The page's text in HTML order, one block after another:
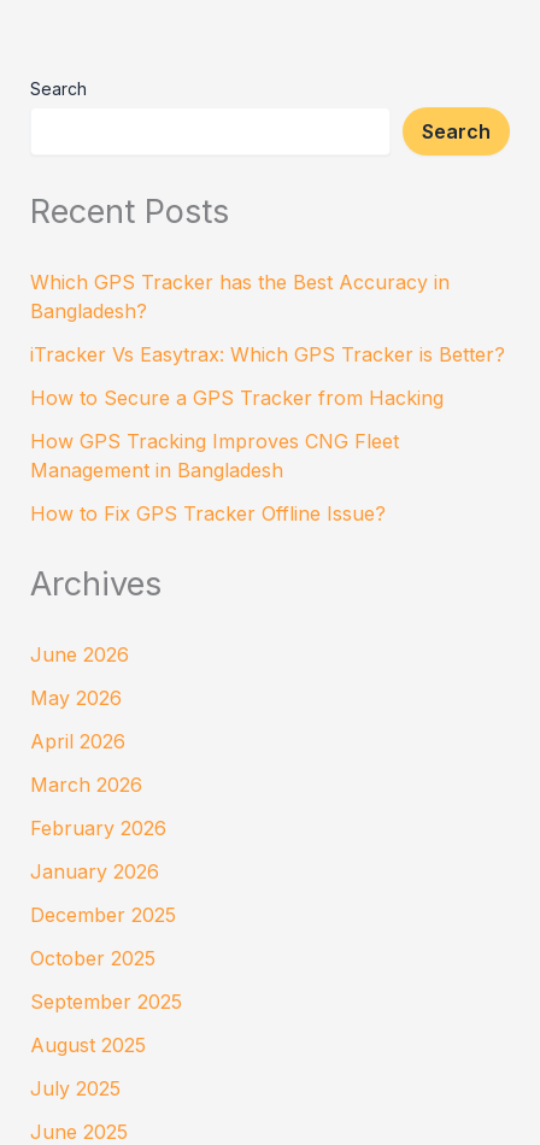
Search
Search
Recent Posts
Which GPS Tracker has the Best Accuracy in
Bangladesh?
iTracker Vs Easytrax: Which GPS Tracker is Better?
How to Secure a GPS Tracker from Hacking
How GPS Tracking Improves CNG Fleet
Management in Bangladesh
How to Fix GPS Tracker Offline Issue?
Archives
June 2026
May 2026
April 2026
March 2026
February 2026
January 2026
December 2025
October 2025
September 2025
August 2025
July 2025
June 2025